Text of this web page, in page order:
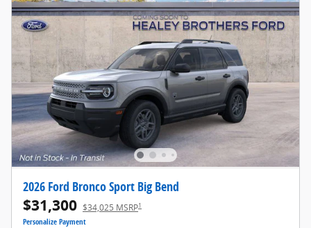
2026 Ford Bronco Sport Big Bend
$31,300 $34,025 MSRP1
Personalize Payment